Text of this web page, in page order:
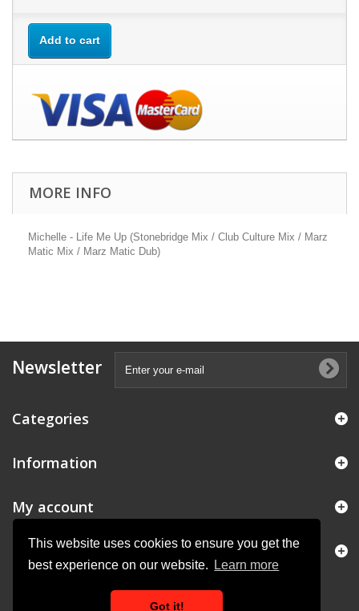
This website uses cookies to ensure you get the
best experience on our website.
Learn more
Got it!
Add to cart
MORE INFO
Michelle - Life Me Up (Stonebridge Mix / Club Culture Mix / Marz
Matic Mix / Marz Matic Dub)
Newsletter
Categories
Information
My account
Store Information